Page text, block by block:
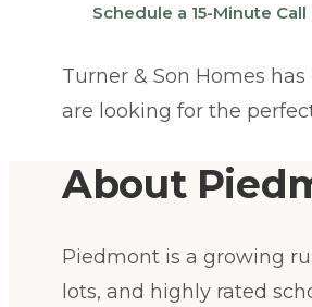
Schedule a 15-Minute Call
Turner & Son Homes
are looking for the
About
Piedmont is a growing
lots, and highly rated